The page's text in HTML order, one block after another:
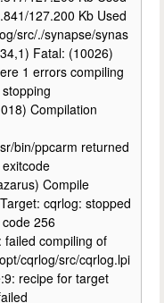
127.200 Kb Used
src/./synapse/synas
Fatal: (10026)
1 errors compiling
Compilation
bin/ppcarm returned
Compile
cqrlog: stopped
256
failed compiling of
cqrlog/src/cqrlog.lpi
recipe for target